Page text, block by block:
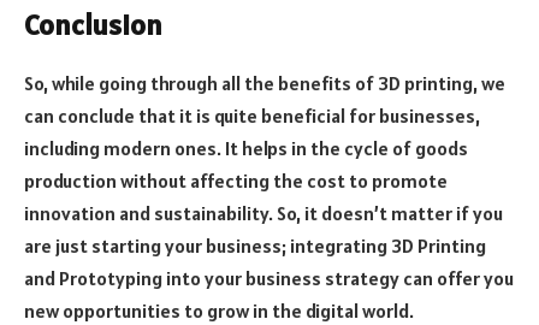
Conclusion
So, while going through all the benefits of 3D printing, we
can conclude that it is quite beneficial for businesses,
including modern ones. It helps in the cycle of goods
production without affecting the cost to promote
innovation and sustainability. So, it doesn’t matter if you
are just starting your business; integrating 3D Printing
and Prototyping into your business strategy can offer you
new opportunities to grow in the digital world.